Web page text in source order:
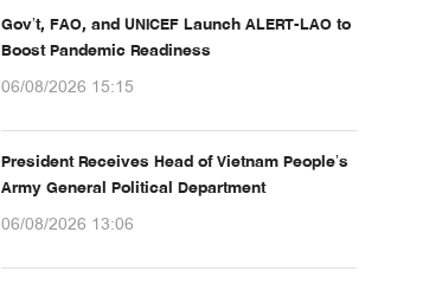
Gov’t, FAO, and UNICEF Launch ALERT-LAO to
Boost Pandemic Readiness
06/08/2026 15:15
President Receives Head of Vietnam People’s
Army General Political Department
06/08/2026 13:06